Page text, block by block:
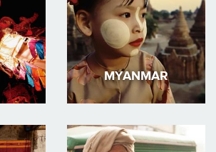
MYANMAR